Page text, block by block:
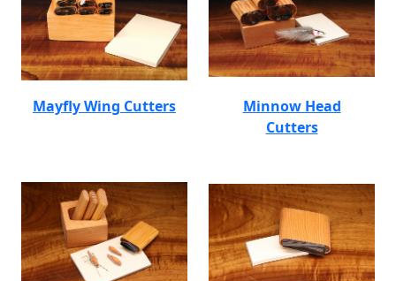
Mayfly Wing Cutters
Minnow Head
Cutters